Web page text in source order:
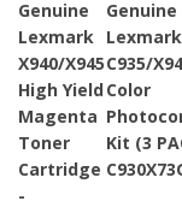
Lexmark
X940/X945
High Yield
Magenta
Toner
Cartridge
Lexmark
C935/
Color
Kit (3